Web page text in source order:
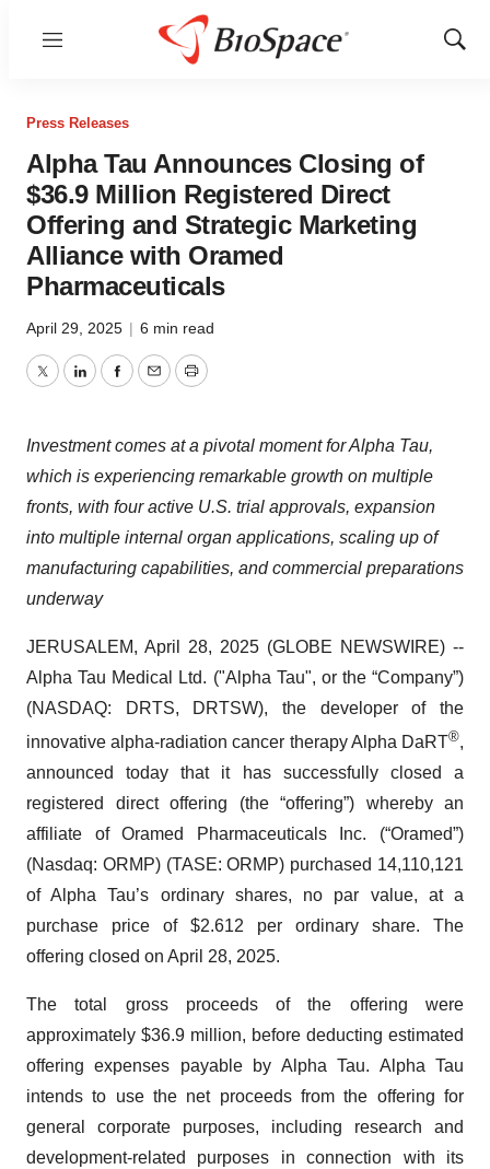
Menu
Show
Press Releases
Alpha Tau Announces Closing of
$36.9 Million Registered Direct
Offering and Strategic Marketing
Alliance with Oramed
Pharmaceuticals
April 29, 2025 | 6 min read
TwitterLinkedInFacebook
EmailPrint
Investment comes at a pivotal moment for Alpha Tau,
which is experiencing remarkable growth on multiple
fronts, with four active U.S. trial approvals, expansion
into multiple internal organ applications, scaling up of
manufacturing capabilities, and commercial preparations
underway
JERUSALEM, April 28, 2025 (GLOBE NEWSWIRE) --
Alpha Tau Medical Ltd. ("Alpha Tau", or the “Company”)
(NASDAQ: DRTS, DRTSW), the developer of the
innovative alpha-radiation cancer therapy Alpha DaRT®,
announced today that it has successfully closed a
registered direct offering (the “offering”) whereby an
affiliate of Oramed Pharmaceuticals Inc. (“Oramed”)
(Nasdaq: ORMP) (TASE: ORMP) purchased 14,110,121
of Alpha Tau’s ordinary shares, no par value, at a
purchase price of $2.612 per ordinary share. The
offering closed on April 28, 2025.
The total gross proceeds of the offering were
approximately $36.9 million, before deducting estimated
offering expenses payable by Alpha Tau. Alpha Tau
intends to use the net proceeds from the offering for
general corporate purposes, including research and
development-related purposes in connection with its